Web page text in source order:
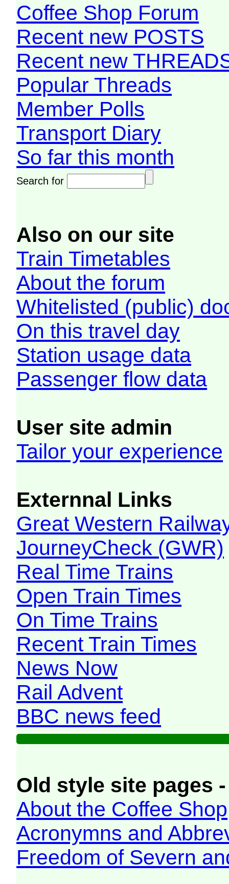
Coffee Shop Forum
Recent new POSTS
Recent new
Popular Threads
Member Polls
Transport Diary
So far this month
Search for
Also on our site
Train Timetables
About the forum
Whitelisted (public)
On this travel day
Station usage data
Passenger flow data
User site admin
Tailor your experience
Externnal Links
Great Western
JourneyCheck (GWR)
Real Time Trains
Open Train Times
On Time Trains
Recent Train Times
News Now
Rail Advent
BBC news feed
Old style site pages
About the Coffee Shop
Acronymns and
Freedom of Severn